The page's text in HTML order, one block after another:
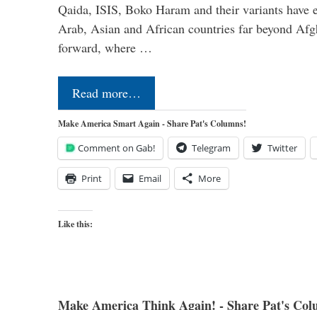
Qaida, ISIS, Boko Haram and their variants have
Arab, Asian and African countries far beyond
forward, where …
Read more…
Make America Smart Again - Share Pat's Columns!
Comment on Gab! Telegram Twitter
Print Email More
Like this:
Make America Think Again! - Share Pat's